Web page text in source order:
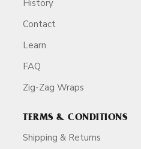
History
Contact
Learn
FAQ
Zig-Zag Wraps
TERMS & CONDITIONS
Shipping & Returns